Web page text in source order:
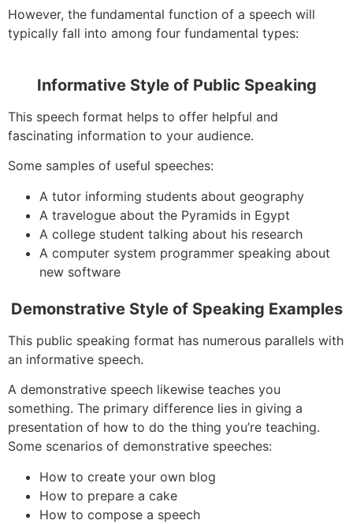
However, the fundamental function of a speech will
typically fall into among four fundamental types:
Informative Style of Public Speaking
This speech format helps to offer helpful and
fascinating information to your audience.
Some samples of useful speeches:
A tutor informing students about geography
A travelogue about the Pyramids in Egypt
A college student talking about his research
A computer system programmer speaking about
new software
Demonstrative Style of Speaking Examples
This public speaking format has numerous parallels with
an informative speech.
A demonstrative speech likewise teaches you
something. The primary difference lies in giving a
presentation of how to do the thing you’re teaching.
Some scenarios of demonstrative speeches:
How to create your own blog
How to prepare a cake
How to compose a speech